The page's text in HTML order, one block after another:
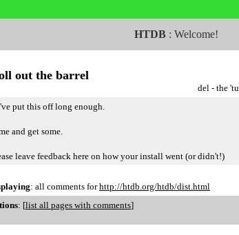
HTDB : Welcome!
out the barrel
del - the
put this off long enough.
and get some.
leave feedback here on how your install went (or didn't!)
: all comments forhttp://htdb.org/htdb/dist.html
: [list all pages with comments]